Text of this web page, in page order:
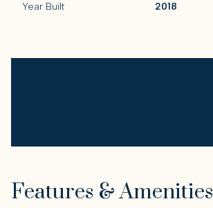
Year Built 2018
Features & Amenities